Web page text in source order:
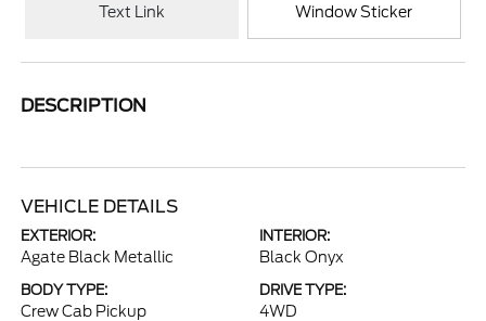
Text Link Window Sticker
DESCRIPTION
VEHICLE DETAILS
EXTERIOR:
Agate Black Metallic
INTERIOR:
Black Onyx
BODY TYPE:
Crew Cab Pickup
DRIVE TYPE:
4WD